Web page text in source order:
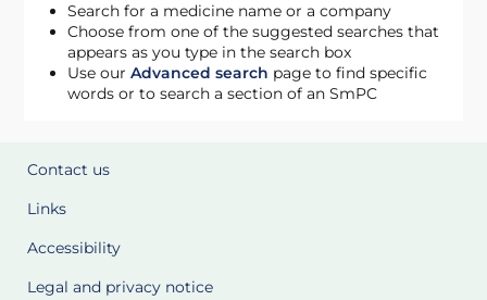
Search for a medicine name or a company
Choose from one of the suggested searches that
appears as you type in the search box
Use ourAdvanced search page to find specific
words or to search a section of an SmPC
Contact us
Links
Accessibility
Legal and privacy notice